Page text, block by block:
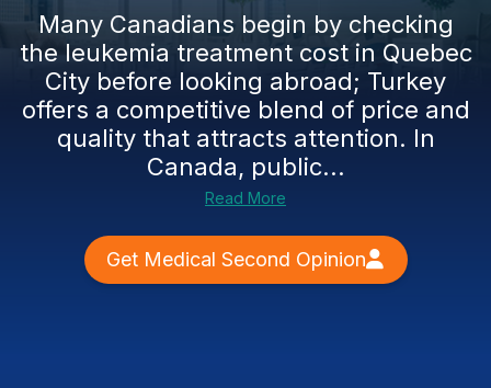
Many Canadians begin by checking
the leukemia treatment cost in Quebec
City before looking abroad; Turkey
offers a competitive blend of price and
quality that attracts attention. In
Canada, public...
Read More
Get Medical Second Opinion